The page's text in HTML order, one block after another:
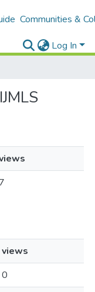
Communities &
Log In
7
views
0